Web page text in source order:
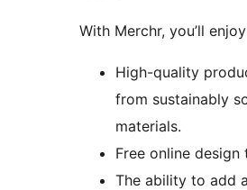
With Merchr, you’ll
High-quality
from sustainably
materials.
Free online design
The ability to add